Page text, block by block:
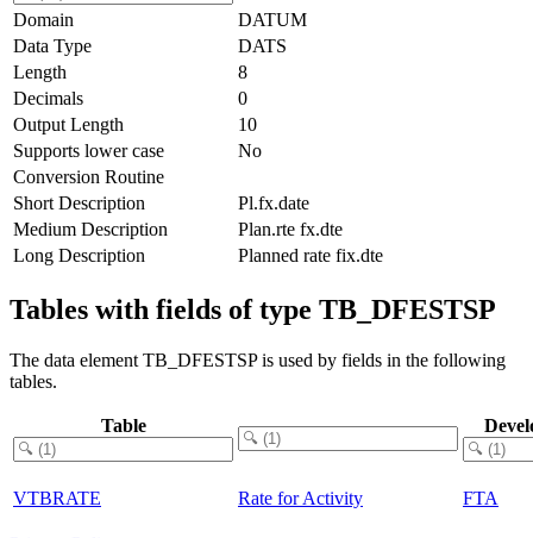
Domain
DATUM
Data Type
DATS
Length
8
Decimals
0
Output Length
10
Supports lower case
No
Conversion Routine
Short Description
Pl.fx.date
Medium Description
Plan.rte fx.dte
Long Description
Planned rate fix.dte
Tables with fields of type TB_DFESTSP
The data element TB_DFESTSP is used by fields in the following
tables.
Table
VTBRATE Rate for Activity FTA